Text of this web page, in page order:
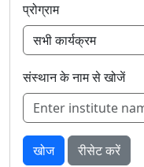
प्रोग्राम
संस्थान के नाम से खोजें
खोज रीसेट करें